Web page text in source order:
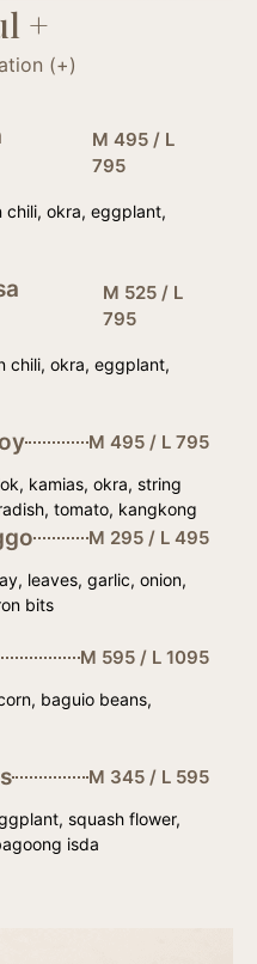
+
(+)
M 495 / L
795
chili, okra, eggplant,
M 525 / L
795
chili, okra, eggplant,
M 495 / L 795
kamias, okra, string
tomato, kangkong
M 295 / L 495
leaves, garlic, onion,
bits
M 595 / L 1095
baguio beans,
M 345 / L 595
squash flower,
isda